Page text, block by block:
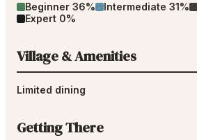
Beginner 36% Intermediate 31%
Expert 0%
Village & Amenities
Limited dining
Getting There